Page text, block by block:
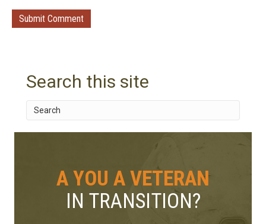
Search this site
A YOU A VETERAN
IN TRANSITION?